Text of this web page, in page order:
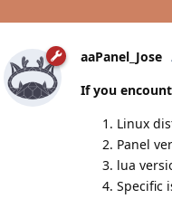
aaPanel_Jose
If you
Linux
Panel
lua
Specific